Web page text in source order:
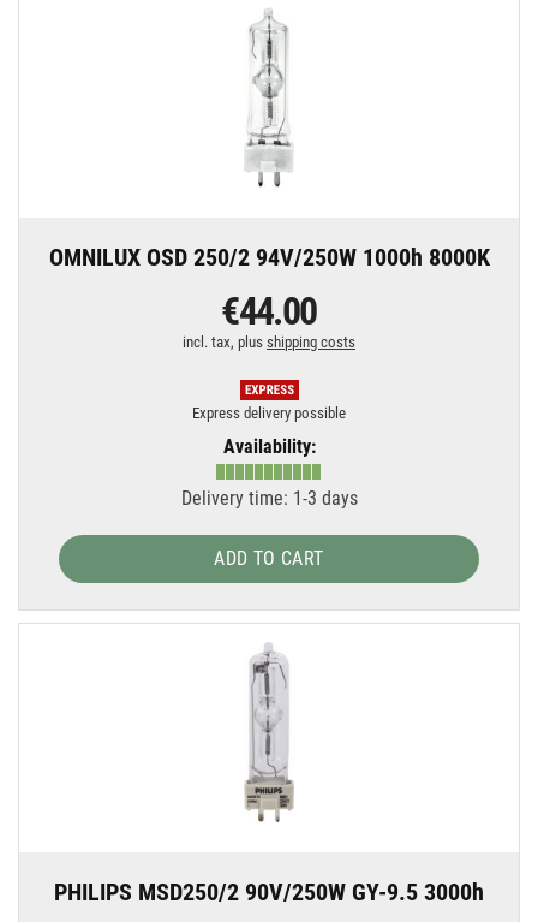
OMNILUX OSD 250/2 94V/250W 1000h 8000K
€44.00
incl. tax, plus shipping costs
Express delivery possible
Availability:
Delivery time: 1-3 days
ADD TO CART
PHILIPS MSD250/2 90V/250W GY-9.5 3000h